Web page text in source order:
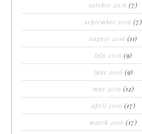
october 2016 (7)
september 2016 (7)
august 2016 (11)
july 2016 (9)
june 2016 (9)
may 2016 (12)
april 2016 (17)
march 2016 (17)